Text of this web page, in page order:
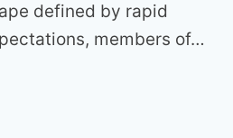
defined by rapid
members of…